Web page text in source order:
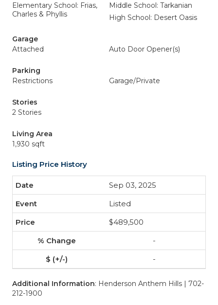
Elementary School: Frias,
Charles & Phyllis
Middle School: Tarkanian
High School: Desert Oasis
Garage
Attached
Auto Door Opener(s)
Parking
Restrictions
Garage/Private
Stories
2 Stories
Living Area
1,930 sqft
Listing Price History
Sep 03, 2025
Listed
$489,500
-
-
Additional Information: Henderson Anthem Hills | 702-
212-1900